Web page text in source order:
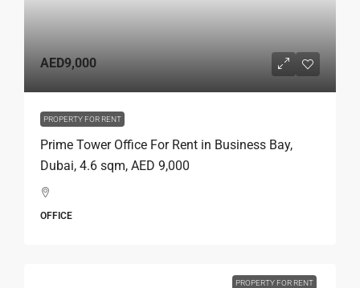
AED9,000
PROPERTY FOR RENT
Prime Tower Office For Rent in Business Bay,
Dubai, 4.6 sqm, AED 9,000
OFFICE
PROPERTY FOR RENT